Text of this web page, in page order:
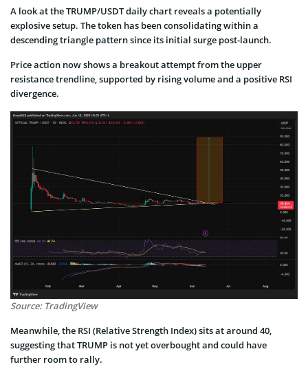
A look at the TRUMP/USDT daily chart reveals a potentially
explosive setup. The token has been consolidating within a
descending triangle pattern since its initial surge post-launch.
Price action now shows a breakout attempt from the upper
resistance trendline, supported by rising volume and a positive RSI
divergence.
Source: TradingView
Meanwhile, the RSI (Relative Strength Index) sits at around 40,
suggesting that TRUMP is not yet overbought and could have
further room to rally.